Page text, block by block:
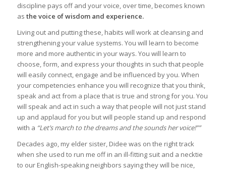
discipline pays off and your voice, over time, becomes known
as the voice of wisdom and experience.
Living out and putting these, habits will work at cleansing and
strengthening your value systems. You will learn to become
more and more authentic in your ways. You will learn to
choose, form, and express your thoughts in such that people
will easily connect, engage and be influenced by you. When
your competencies enhance you will recognize that you think,
speak and act from a place that is true and strong for you. You
will speak and act in such a way that people will not just stand
up and applaud for you but will people stand up and respond
with a “Let’s march to the dreams and the sounds her voice!””
Decades ago, my elder sister, Didee was on the right track
when she used to run me off in an ill-fitting suit and a necktie
to our English-speaking neighbors saying they will be nice,